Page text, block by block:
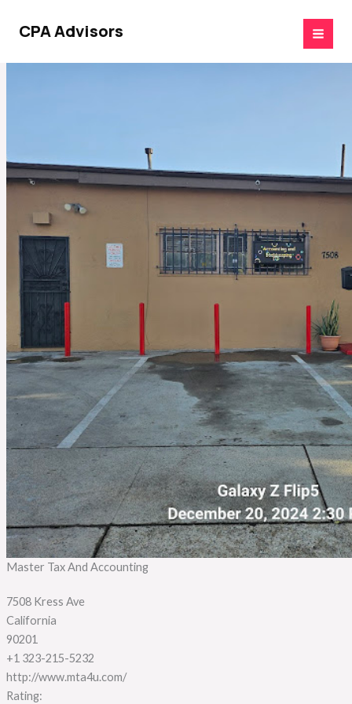
CPA Advisors
Master Tax And Accounting
7508 Kress Ave
California
90201
+1 323-215-5232
http://www.mta4u.com/
Rating: